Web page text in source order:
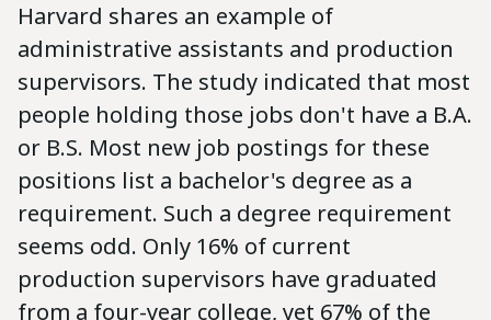
Harvard shares an example of
administrative assistants and production
supervisors. The study indicated that most
people holding those jobs don't have a B.A.
or B.S. Most new job postings for these
positions list a bachelor's degree as a
requirement. Such a degree requirement
seems odd. Only 16% of current
production supervisors have graduated
from a four-year college, yet 67% of the